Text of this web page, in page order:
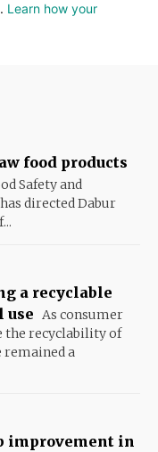
Learn how your
food products
Safety and
directed Dabur
a recyclable
use As consumer
the recyclability of
remained a
improvement in